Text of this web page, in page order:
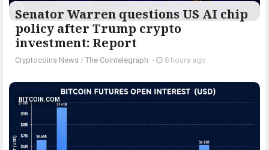
Senator Warren questions US AI chip
policy after Trump crypto
investment: Report
Cryptocoins News / The Cointelegraph ​ - 8 hours ago
BITCOIN.COM